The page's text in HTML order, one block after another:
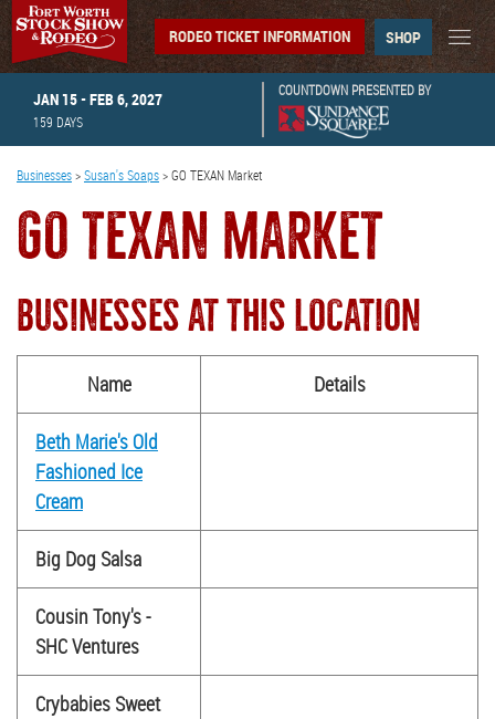
JAN 15 - FEB 6, 2027
159 DAYS
COUNTDOWN PRESENTED BY
RODEO TICKET INFORMATION SHOP
Businesses>Susan's Soaps>GO TEXAN Market
GO TEXAN MARKET
BUSINESSES AT THIS LOCATION
Name Details
Beth Marie's Old
Fashioned Ice
Cream
Big Dog Salsa
Cousin Tony's -
SHC Ventures
Crybabies Sweet